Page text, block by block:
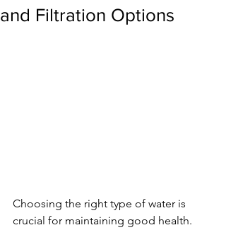
and Filtration Options
Choosing the right type of water is
crucial for maintaining good health.